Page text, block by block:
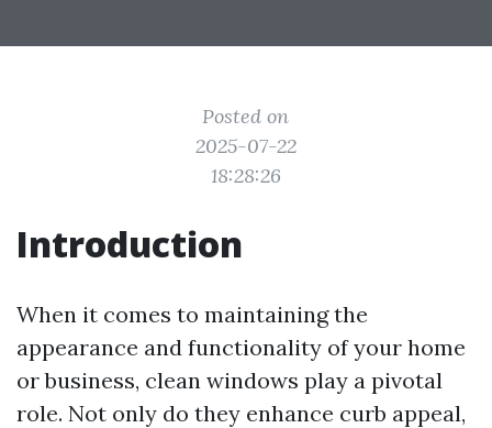
Posted on
2025-07-22
18:28:26
Introduction
When it comes to maintaining the
appearance and functionality of your home
or business, clean windows play a pivotal
role. Not only do they enhance curb appeal,